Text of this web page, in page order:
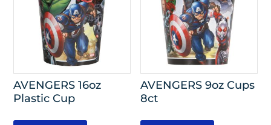
AVENGERS 16oz
Plastic Cup
AVENGERS 9oz Cups
8ct